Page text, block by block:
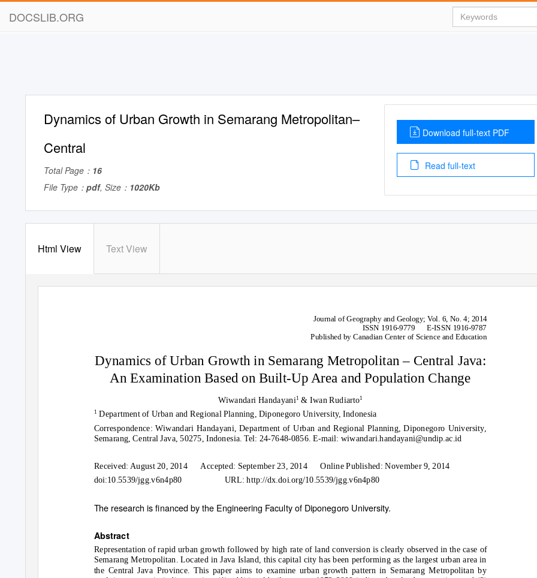
DOCSLIB.ORG
Dynamics of Urban Growth in Semarang Metropolitan–
Central
Total Page： 16
File Type： pdf, Size： 1020Kb
Download full-text PDF
Read full-text
Html View Text View
Journal of Geography and Geology;Vol. 6, No. 4; 2014
ISSN 1916-9779
E-ISSN 1916-9787
Published by Canadian Center of Science and Education
Dynamics of Urban Growth in Semarang Metropolitan – Central Java:
An Examination Based on Built-Up Area and Population Change
Wiwandari Handayani1 & Iwan Rudiarto1
1Department of Urban and Regional Planning, Diponegoro University, Indonesia
Correspondence: Wiwandari Handayani, Department of Urban and Regional Planning, Diponegoro University,
Semarang, Central Java, 50275, Indonesia. Tel: 24-7648-0856. E-mail: wiwandari.handayani@undip.ac.id
Received: August 20, 2014 Accepted: September 23, 2014
Online Published: November 9, 2014
doi:10.5539/jgg.v6n4p80
URL: http://dx.doi.org/10.5539/jgg.v6n4p80
The research is financed by the Engineering Faculty of Diponegoro University.
Abstract
Representation of rapid urban growth followed by high rate of land conversion is clearly observed in the case of
Semarang Metropolitan. Located in Java Island, this capital city has been performing as the largest urban area in
the Central Java Province. This paper aims to examine urban growth pattern in Semarang Metropolitan by